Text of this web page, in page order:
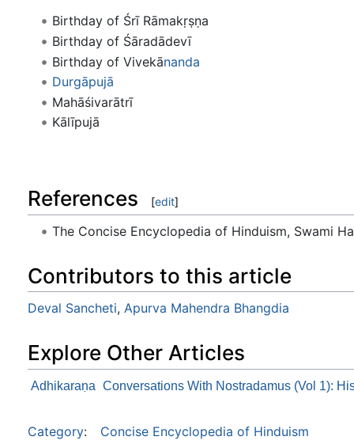
Birthday of Śrī Rāmakṛṣṇa
Birthday of Śāradādevī
Birthday of Vivekānanda
Durgāpujā
Mahāśivarātrī
Kālīpujā
References [edit]
The Concise Encyclopedia of Hinduism, Swami
Contributors to this article
Deval Sancheti, Apurva Mahendra Bhangdia
Explore Other Articles
Adhikaraṇa Conversations With Nostradamus (Vol 1):
Category: Concise Encyclopedia of Hinduism